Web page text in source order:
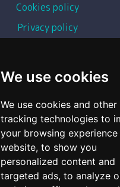
We use cookies
We use cookies and other
tracking technologies to
your browsing
website, to show you
personalized content and
targeted ads, to analyze
Cookies policy
Privacy policy
CONTACT
0493 87 11 54
0493 29 71 73